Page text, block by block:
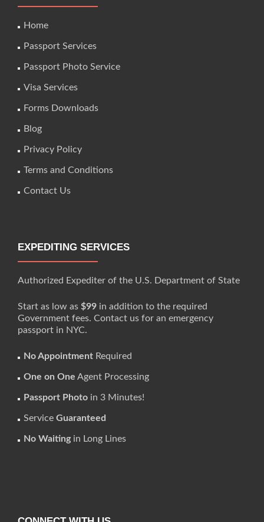
Home
Passport Services
Passport Photo Service
Visa Services
Forms Downloads
Blog
Privacy Policy
Terms and Conditions
Contact Us
EXPEDITING SERVICES
Authorized Expediter of the U.S. Department of State
Start as low as $99 in addition to the required
Government fees. Contact us for an emergency
passport in NYC.
No Appointment Required
One on One Agent Processing
Passport Photo in 3 Minutes!
Service Guaranteed
No Waitingin Long Lines